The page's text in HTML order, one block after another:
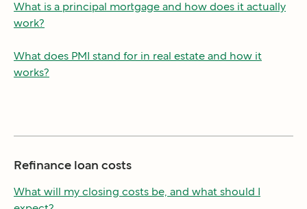
What is a principal mortgage and how does it actually
work?
What does PMI stand for in real estate and how it
works?
Refinance loan costs
What will my closing costs be, and what should I